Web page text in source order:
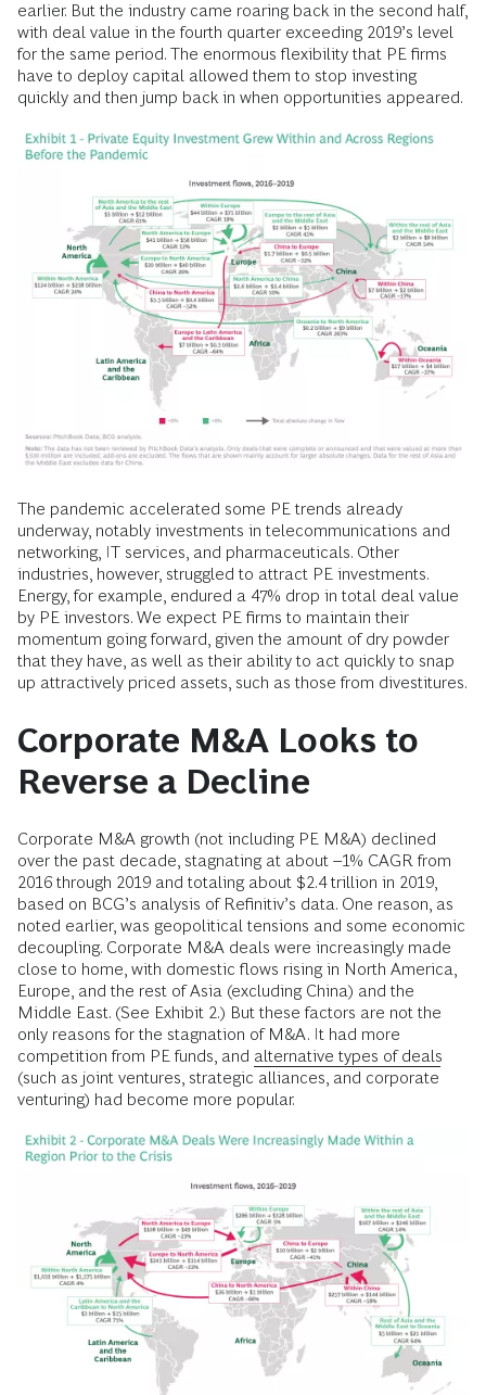
earlier. But the industry came roaring back in the second half,
with deal value in the fourth quarter exceeding 2019’s level
for the same period. The enormous flexibility that PE firms
have to deploy capital allowed them to stop investing
quickly and then jump back in when opportunities appeared.
The pandemic accelerated some PE trends already
underway, notably investments in telecommunications and
networking, IT services, and pharmaceuticals. Other
industries, however, struggled to attract PE investments.
Energy, for example, endured a 47% drop in total deal value
by PE investors. We expect PE firms to maintain their
momentum going forward, given the amount of dry powder
that they have, as well as their ability to act quickly to snap
up attractively priced assets, such as those from divestitures.
Corporate M&A Looks to
Reverse a Decline
Corporate M&A growth (not including PE M&A) declined
over the past decade, stagnating at about –1% CAGR from
2016 through 2019 and totaling about $2.4 trillion in 2019,
based on BCG’s analysis of Refinitiv’s data. One reason, as
noted earlier, was geopolitical tensions and some economic
decoupling. Corporate M&A deals were increasingly made
close to home, with domestic flows rising in North America,
Europe, and the rest of Asia (excluding China) and the
Middle East. (See Exhibit 2.) But these factors are not the
only reasons for the stagnation of M&A. It had more
competition from PE funds, and alternative types of deals
(such as joint ventures, strategic alliances, and corporate
venturing) had become more popular.